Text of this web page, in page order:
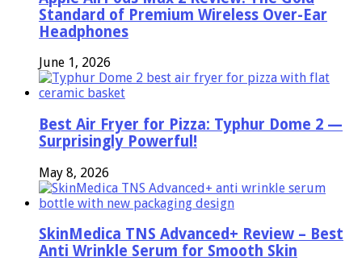
Standard of Premium Wireless Over-Ear
Headphones
June 1, 2026
Best Air Fryer for Pizza: Typhur Dome 2 —
Surprisingly Powerful!
May 8, 2026
SkinMedica TNS Advanced+ Review – Best
Anti Wrinkle Serum for Smooth Skin